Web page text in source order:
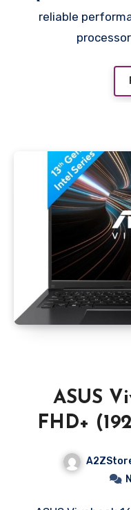
nits,
Graphics,
reliable
ASUS
FHD+
Core i9-
(16GB